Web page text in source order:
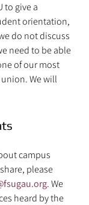
to give a
orientation,
do not discuss
need to be able
of our most
We will
campus
please
. We
heard by the